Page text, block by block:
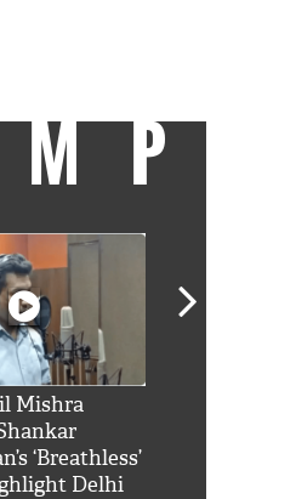
Mishra
‘Breathless’
Delhi